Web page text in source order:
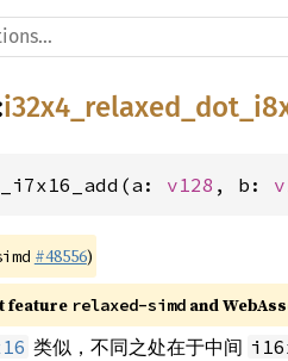
v128 , b:
#48556)
feature relaxed-simd and
类似，不同之处在于中间